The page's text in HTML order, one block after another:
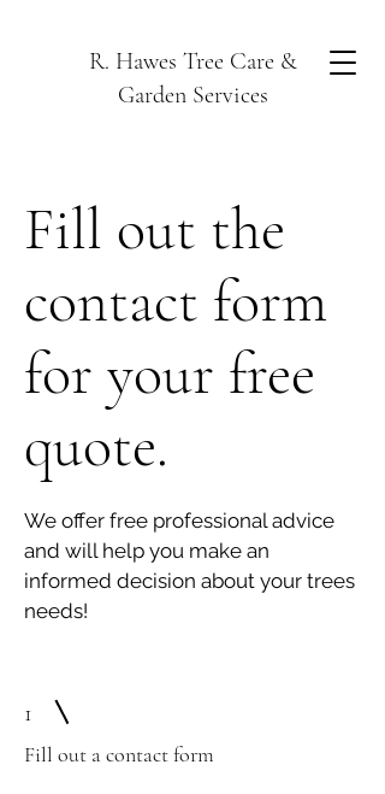
R. Hawes Tree Care &
Garden Services
Fill out the
contact form
for your free
quote.
We offer free professional advice
and will help you make an
informed decision about your trees
needs!
1
Fill out a contact form